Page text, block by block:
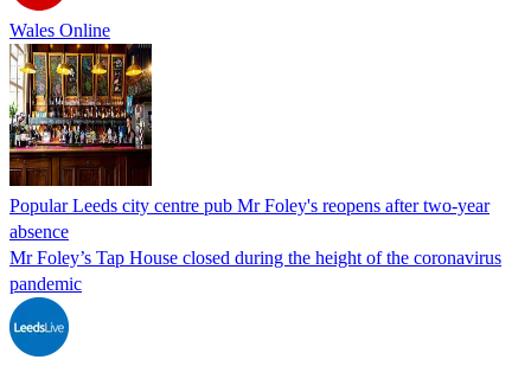
Wales Online
Popular Leeds city centre pub Mr Foley's reopens after two-year
absence
Mr Foley’s Tap House closed during the height of the coronavirus
pandemic